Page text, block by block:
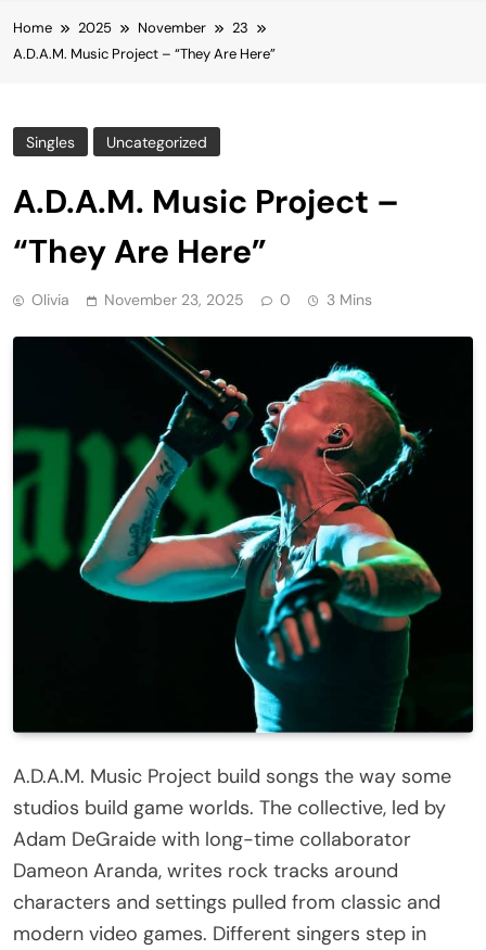
Home 2025 November
23
A.D.A.M. Music Project – “They Are Here”
Singles Uncategorized
A.D.A.M. Music Project –
“They Are Here”
Olivia November 23, 2025 0 3 Mins
A.D.A.M. Music Project build songs the way some
studios build game worlds. The collective, led by
Adam DeGraide with long-time collaborator
Dameon Aranda, writes rock tracks around
characters and settings pulled from classic and
modern video games. Different singers step in